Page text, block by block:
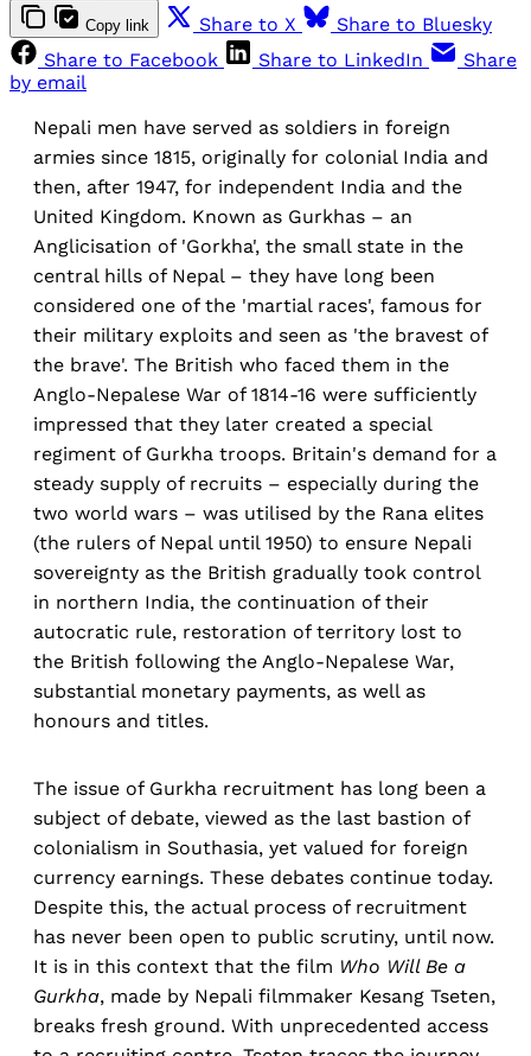
Copy link Share to X
Share to Bluesky
Share to Facebook
Share to LinkedIn
Share
by email
Nepali men have served as soldiers in foreign
armies since 1815, originally for colonial India and
then, after 1947, for independent India and the
United Kingdom. Known as Gurkhas – an
Anglicisation of 'Gorkha', the small state in the
central hills of Nepal – they have long been
considered one of the 'martial races', famous for
their military exploits and seen as 'the bravest of
the brave'. The British who faced them in the
Anglo-Nepalese War of 1814-16 were sufficiently
impressed that they later created a special
regiment of Gurkha troops. Britain's demand for a
steady supply of recruits – especially during the
two world wars – was utilised by the Rana elites
(the rulers of Nepal until 1950) to ensure Nepali
sovereignty as the British gradually took control
in northern India, the continuation of their
autocratic rule, restoration of territory lost to
the British following the Anglo-Nepalese War,
substantial monetary payments, as well as
honours and titles.
The issue of Gurkha recruitment has long been a
subject of debate, viewed as the last bastion of
colonialism in Southasia, yet valued for foreign
currency earnings. These debates continue today.
Despite this, the actual process of recruitment
has never been open to public scrutiny, until now.
It is in this context that the film Who Will Be a
Gurkha, made by Nepali filmmaker Kesang Tseten,
breaks fresh ground. With unprecedented access